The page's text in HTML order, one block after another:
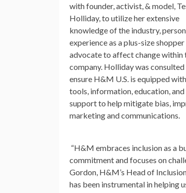
with founder, activist, & model,
Holliday, to utilize her extensive
knowledge of the industry,
experience as a plus-size shopper
advocate to affect change within
company. Holliday was
ensure H&M U.S. is equipped
tools, information, education, and
support to help mitigate bias,
marketing and communications.
“H&M embraces inclusion as a
commitment and focuses on
Gordon , H&M’s Head of
has been instrumental in helping